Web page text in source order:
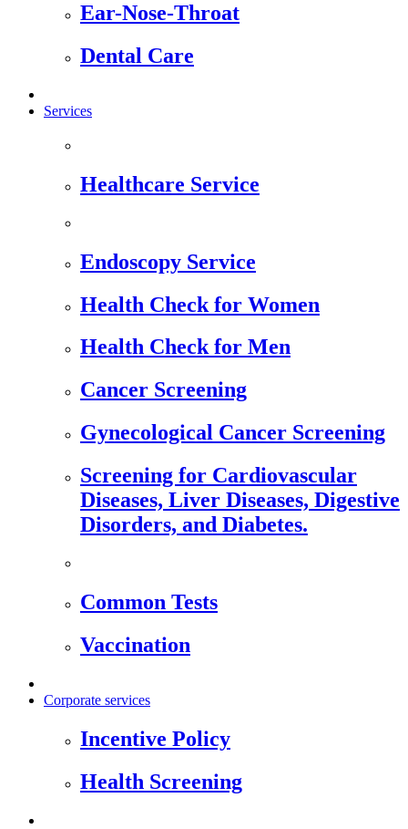
Ear-Nose-Throat
Dental Care
Services
Healthcare Service
Endoscopy Service
Health Check for Women
Health Check for Men
Cancer Screening
Gynecological Cancer Screening
Screening for Cardiovascular
Diseases, Liver Diseases, Digestive
Disorders, and Diabetes.
Common Tests
Vaccination
Corporate services
Incentive Policy
Health Screening